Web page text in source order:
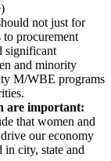
not just for
to procurement
significant
and minority
M/WBE programs
are important:
that women and
our economy
in city, state and